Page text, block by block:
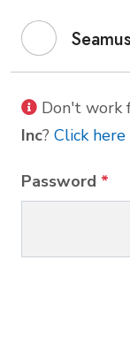
Don't work
Inc? Click here
Password *